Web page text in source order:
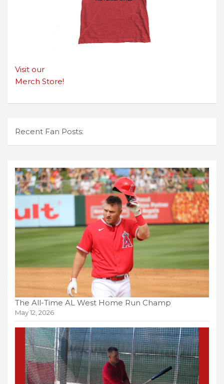
Visit our
Merch Store!
Recent Fan Posts:
The All-Time AL West Home Run Champ
May 12, 2026